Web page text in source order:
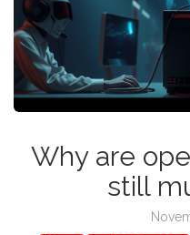
Why are
still